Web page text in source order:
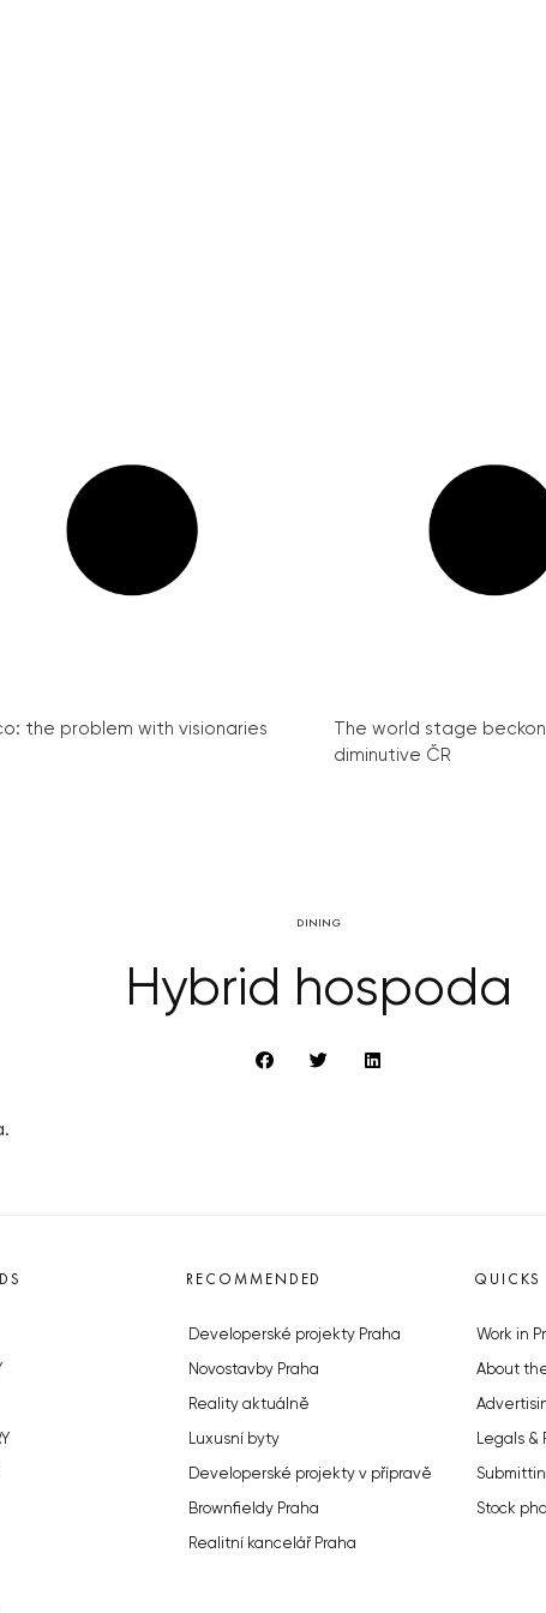
the problem with visionaries
The world stage
diminutive ČR
DINING
Hybrid hospoda
RECOMMENDED
Developerské projekty Praha
Novostavby Praha
Reality aktuálně
Luxusní byty
Developerské projekty v přípravě
Brownfieldy Praha
Realitní kancelář Praha
QUICKS
Work in
About
Legals &
Stock